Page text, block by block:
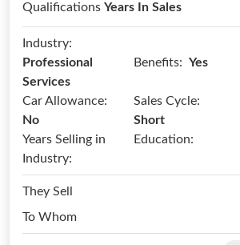
Qualifications Years In Sales
Industry:
Professional
Services
Benefits: Yes
Car Allowance:
No
Sales Cycle:
Short
Years Selling in
Industry:
Education:
They Sell
To Whom